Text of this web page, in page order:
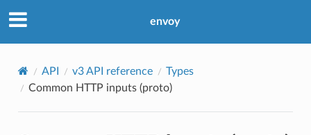
envoy
API v3 API reference
Types
Common HTTP inputs (proto)